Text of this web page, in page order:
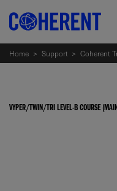
Home > Support > Coherent
VYPER/TWIN/TRI LEVEL-B COURSE